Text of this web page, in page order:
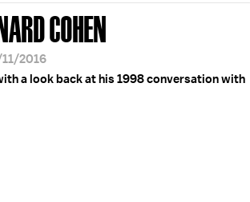
COHEN
2016
a look back at his 1998 conversation with